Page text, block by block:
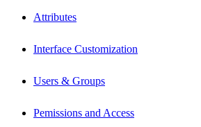
Attributes
Interface Customization
Users & Groups
Pemissions and Access